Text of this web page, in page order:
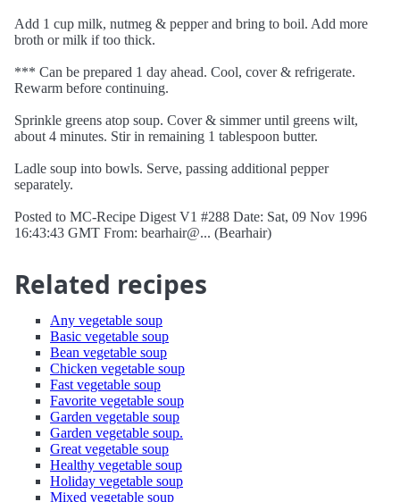
Add 1 cup milk, nutmeg & pepper and bring to boil. Add more
broth or milk if too thick.
*** Can be prepared 1 day ahead. Cool, cover & refrigerate.
Rewarm before continuing.
Sprinkle greens atop soup. Cover & simmer until greens wilt,
about 4 minutes. Stir in remaining 1 tablespoon butter.
Ladle soup into bowls. Serve, passing additional pepper
separately.
Posted to MC-Recipe Digest V1 #288 Date: Sat, 09 Nov 1996
16:43:43 GMT From: bearhair@... (Bearhair)
Related recipes
Any vegetable soup
Basic vegetable soup
Bean vegetable soup
Chicken vegetable soup
Fast vegetable soup
Favorite vegetable soup
Garden vegetable soup
Garden vegetable soup.
Great vegetable soup
Healthy vegetable soup
Holiday vegetable soup
Mixed vegetable soup